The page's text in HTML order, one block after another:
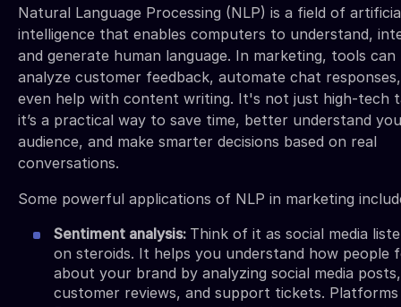
Natural Language Processing (NLP) is a field of
intelligence that enables computers to understand,
and generate human language. In marketing, tools can
analyze customer feedback, automate chat
even help with content writing. It's not just high-tech
it’s a practical way to save time, better understand
audience, and make smarter decisions based on real
conversations.
Some powerful applications of NLP in marketing
Sentiment analysis: Think of it as social media
on steroids. It helps you understand how people
about your brand by analyzing social media posts,
customer reviews, and support tickets. Platforms